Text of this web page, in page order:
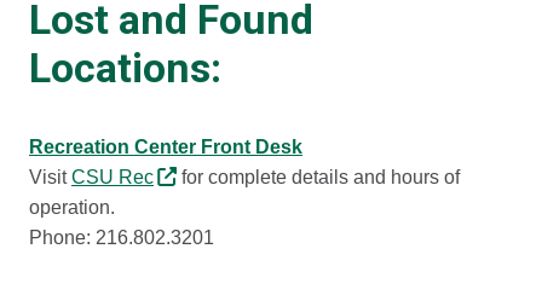
Lost and Found
Locations:
Recreation Center Front Desk
VisitCSU Rec
for complete details and hours of
operation.
Phone: 216.802.3201